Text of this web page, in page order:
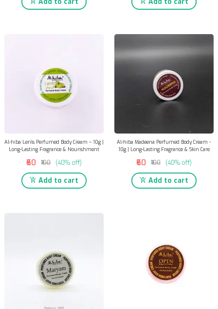
Al-hiba Lerils Perfumed Body Cream – 10g |
Long-Lasting Fragrance & Nourishment
₹60 ₹100 (40% off)
Add to cart
Al-hiba Madeena Perfumed Body Cream -
10g | Long-Lasting Fragrance & Skin Care
₹60 ₹100 (40% off)
Add to cart